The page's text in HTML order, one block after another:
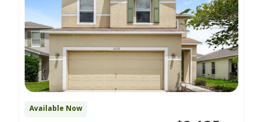
Available Now